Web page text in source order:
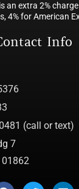
an extra 2%
4% for American
Info
(call or text)
7
01862